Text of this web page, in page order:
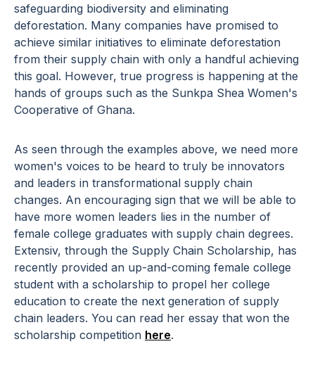
safeguarding biodiversity and eliminating
deforestation. Many companies have promised to
achieve similar initiatives to eliminate deforestation
from their supply chain with only a handful achieving
this goal. However, true progress is happening at the
hands of groups such as the Sunkpa Shea Women's
Cooperative of Ghana.
As seen through the examples above, we need more
women's voices to be heard to truly be innovators
and leaders in transformational supply chain
changes. An encouraging sign that we will be able to
have more women leaders lies in the number of
female college graduates with supply chain degrees.
Extensiv, through the Supply Chain Scholarship, has
recently provided an up-and-coming female college
student with a scholarship to propel her college
education to create the next generation of supply
chain leaders. You can read her essay that won the
scholarship competition here.